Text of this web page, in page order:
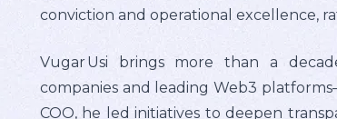
conviction and operational excellence,
Vugar Usi brings more than a
companies and leading Web3
COO, he led initiatives to deepen